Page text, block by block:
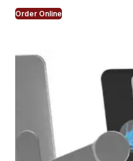
Order Online